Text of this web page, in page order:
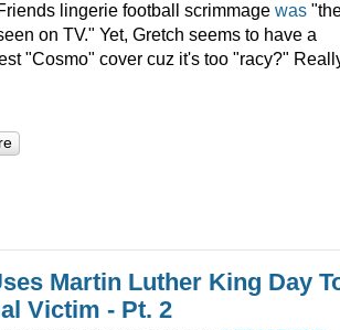
lingerie football scrimmage was
on TV." Yet, Gretch seems to have a
"Cosmo" cover cuz it's too "racy?"
Martin Luther King Day
Victim - Pt. 2